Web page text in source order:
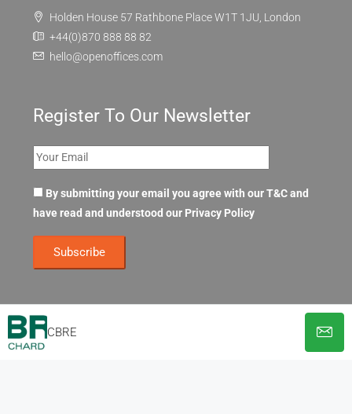
CBRE
Holden House 57 Rathbone Place W1T 1JU, London
+44(0)870 888 88 82
hello@openoffices.com
Register To Our Newsletter
By submitting your email you agree with our T&C and
have read and understood our Privacy Policy